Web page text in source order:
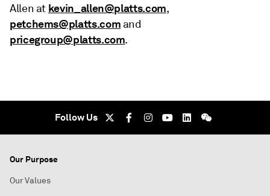
Allen at kevin_allen@platts.com,
petchems@platts.com and
pricegroup@platts.com.
Follow Us
Our Purpose
Our Values